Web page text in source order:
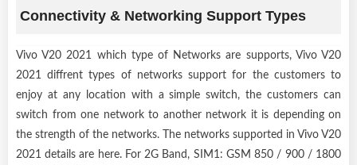
Connectivity & Networking Support Types
Vivo V20 2021 which type of Networks are supports, Vivo V20
2021 diffrent types of networks support for the customers to
enjoy at any location with a simple switch, the customers can
switch from one network to another network it is depending on
the strength of the networks. The networks supported in Vivo V20
2021 details are here. For 2G Band, SIM1: GSM 850 / 900 / 1800